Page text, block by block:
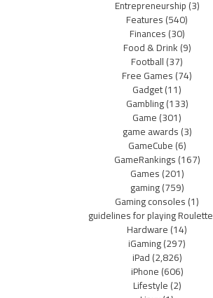
Entrepreneurship(3)
Features(540)
Finances(30)
Food & Drink(9)
Football(37)
Free Games(74)
Gadget(11)
Gambling(133)
Game(301)
game awards(3)
GameCube(6)
GameRankings(167)
Games(201)
gaming(759)
Gaming consoles(1)
guidelines for playing Roulette
Hardware(14)
iGaming(297)
iPad(2,826)
iPhone(606)
Lifestyle(2)